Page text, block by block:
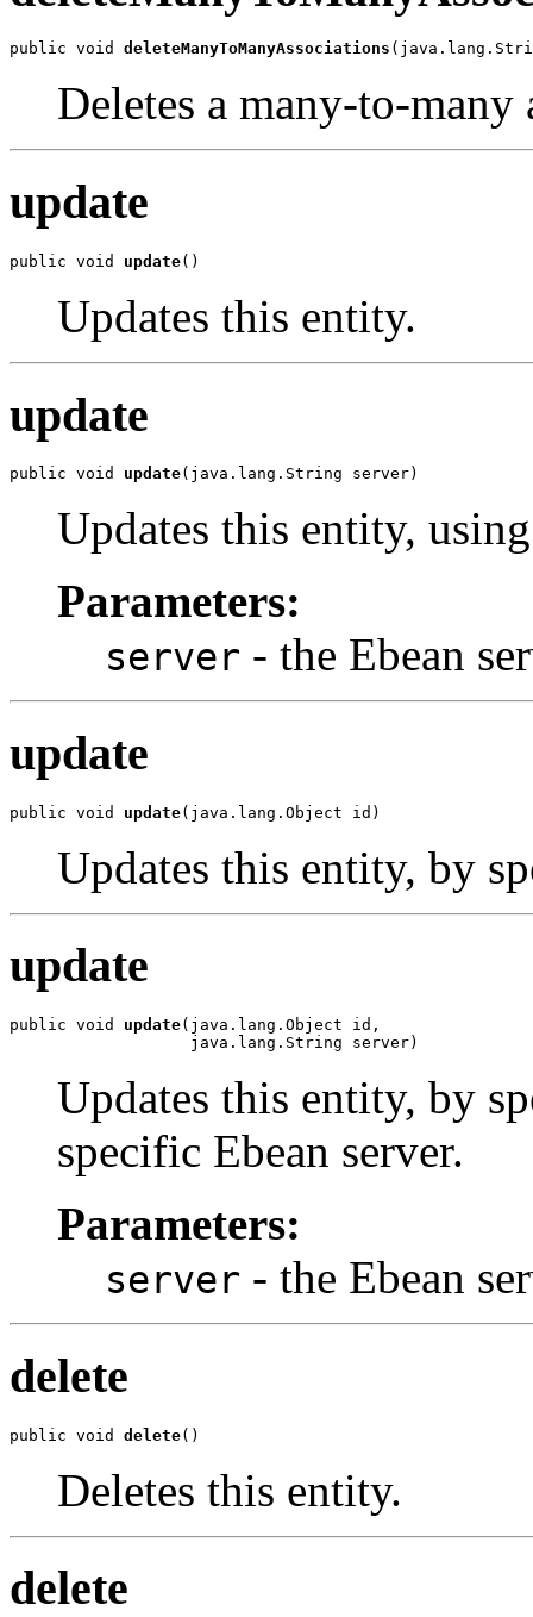
public void deleteManyToManyAssociations
Deletes a many-to-many
update
public void update()
Updates this entity.
update
public void update(java.lang.String server)
Updates this entity,
Parameters:
server - the Ebean
update
public void update(java.lang.Object id)
Updates this entity, by
update
public void update(java.lang.Object id,
                   java.lang.String server)
Updates this entity, by
specific Ebean server.
Parameters:
server - the Ebean
delete
public void delete()
Deletes this entity.
delete